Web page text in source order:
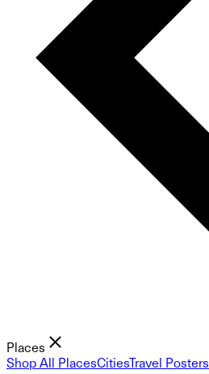
Places
Shop All PlacesCitiesTravel Posters